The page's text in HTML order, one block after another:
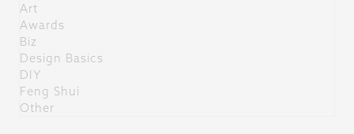
Art
Awards
Biz
Design Basics
DIY
Feng Shui
Other